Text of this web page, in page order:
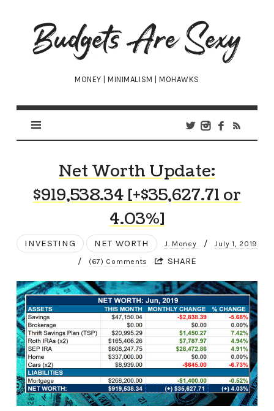
Budgets
Are
Sexy
MONEY | MINIMALISM | MOHAWKS
Net Worth Update:
$919,538.34 [+$35,627.71 or
4.03%]
INVESTING NET WORTH J. Money / July 1, 2019
/ (67) Comments SHARE